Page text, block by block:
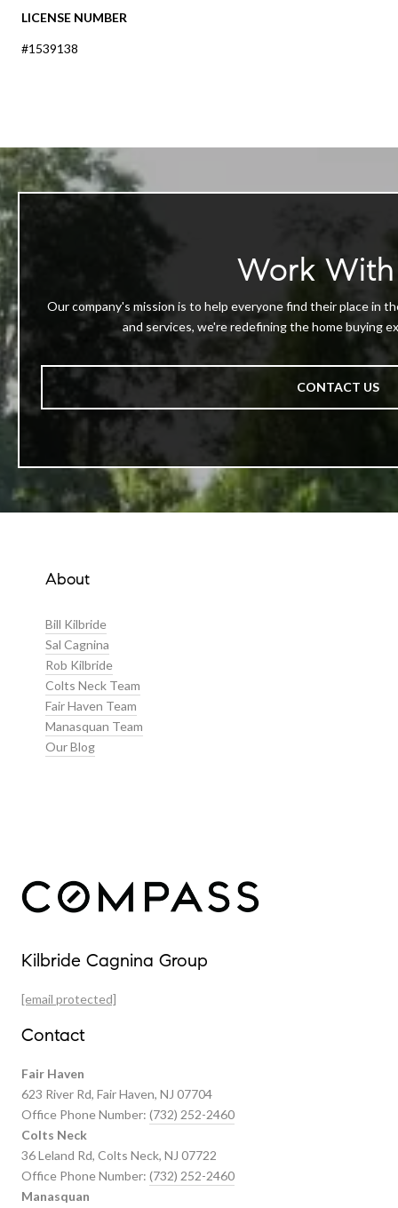
LICENSE NUMBER
#1539138
Work With
Our company's mission is to help everyone find their place in
and services, we're redefining the home buying
CONTACT US
About
Bill Kilbride
Sal Cagnina
Rob Kilbride
Colts Neck Team
Fair Haven Team
Manasquan Team
Our Blog
Featured Properties
Kilbride Cagnina Group
[email protected]
Contact
Fair Haven
623 River Rd, Fair Haven, NJ 07704
Office Phone Number: (732) 252-2460
Colts Neck
36 Leland Rd, Colts Neck, NJ 07722
Office Phone Number: (732) 252-2460
Manasquan